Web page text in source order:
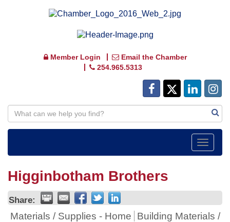
Member Login
Email the Chamber
254.965.5313
Toggle
Higginbotham Brothers
Share:
Materials / Supplies - Home
Building Materials /